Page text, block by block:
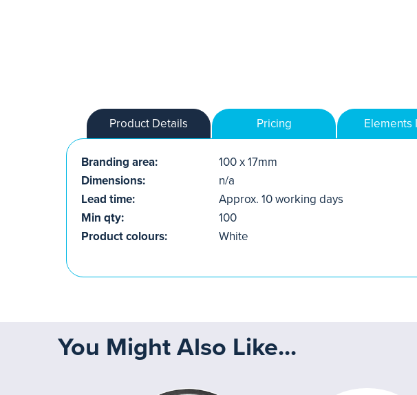
Product Details Pricing Elements
Branding area:
100 x 17mm
Dimensions:
n/a
Lead time:
Approx. 10 working days
Min qty:
100
Product colours:
White
You Might Also Like...